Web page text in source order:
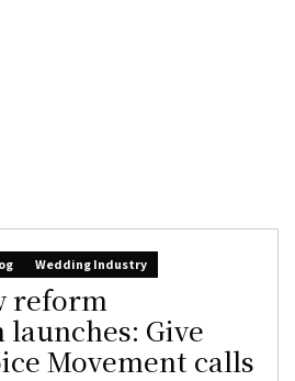
Wedding Industry
reform
Give
Movement calls